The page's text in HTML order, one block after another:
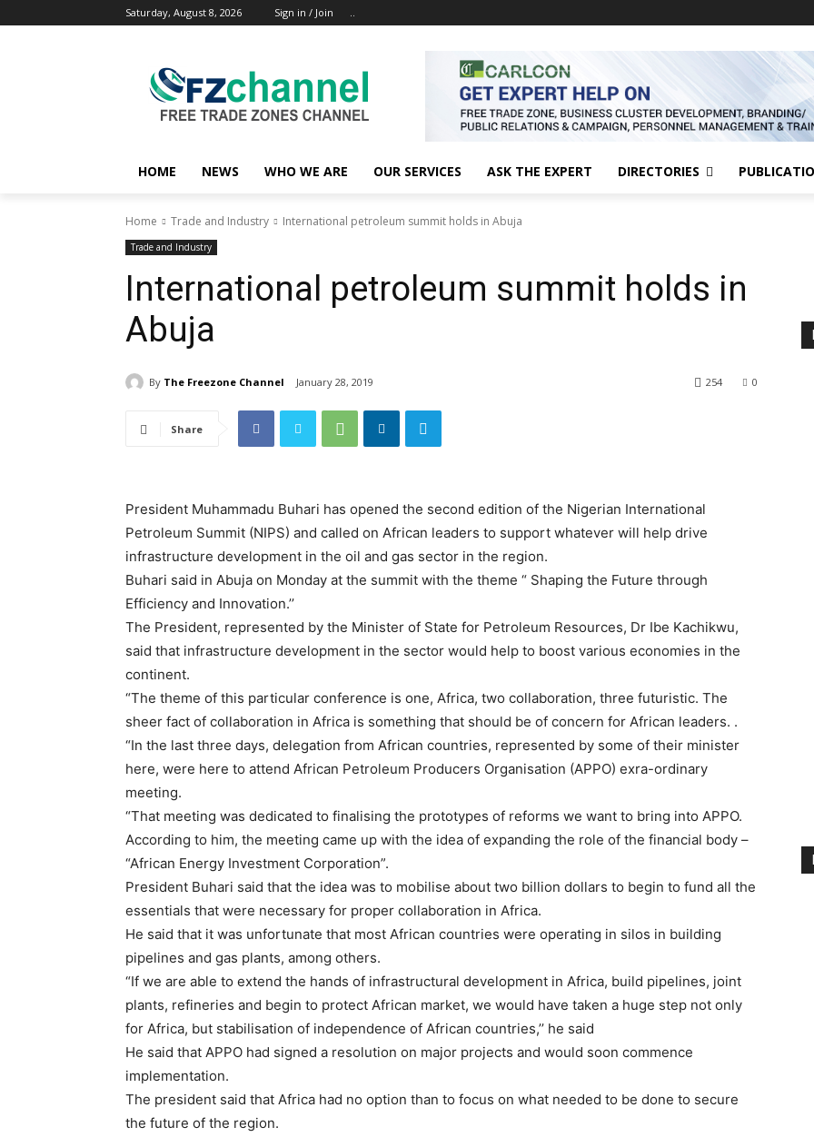
Saturday, August 8, 2026 Sign in / Join ..
HOME NEWS WHO WE ARE OUR SERVICES ASK THE EXPERT DIRECTORIES
Home Trade and Industry International petroleum summit holds in Abuja
Trade and Industry
International petroleum summit holds in
Abuja
By The Freezone Channel January 28, 2019 0
254
Share
President Muhammadu Buhari has opened the second edition of the Nigerian International
Petroleum Summit (NIPS) and called on African leaders to support whatever will help drive
infrastructure development in the oil and gas sector in the region.
Buhari said in Abuja on Monday at the summit with the theme “ Shaping the Future through
Efficiency and Innovation.’’
The President, represented by the Minister of State for Petroleum Resources, Dr Ibe Kachikwu,
said that infrastructure development in the sector would help to boost various economies in the
continent.
“The theme of this particular conference is one, Africa, two collaboration, three futuristic. The
sheer fact of collaboration in Africa is something that should be of concern for African leaders. .
“In the last three days, delegation from African countries, represented by some of their minister
here, were here to attend African Petroleum Producers Organisation (APPO) exra-ordinary
meeting.
“That meeting was dedicated to finalising the prototypes of reforms we want to bring into APPO.
According to him, the meeting came up with the idea of expanding the role of the financial body –
“African Energy Investment Corporation”.
President Buhari said that the idea was to mobilise about two billion dollars to begin to fund all the
essentials that were necessary for proper collaboration in Africa.
He said that it was unfortunate that most African countries were operating in silos in building
pipelines and gas plants, among others.
“If we are able to extend the hands of infrastructural development in Africa, build pipelines, joint
plants, refineries and begin to protect African market, we would have taken a huge step not only
for Africa, but stabilisation of independence of African countries,’’ he said
He said that APPO had signed a resolution on major projects and would soon commence
implementation.
The president said that Africa had no option than to focus on what needed to be done to secure
the future of the region.